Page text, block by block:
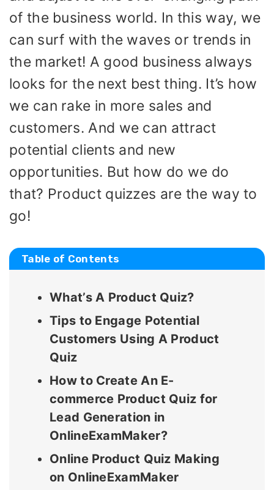
of the business world. In this way, we
can surf with the waves or trends in
the market! A good business always
looks for the next best thing. It’s how
we can rake in more sales and
customers. And we can attract
potential clients and new
opportunities. But how do we do
that? Product quizzes are the way to
go!
Table of Contents
What’s A Product Quiz?
Tips to Engage Potential
Customers Using A Product
Quiz
How to Create An E-
commerce Product Quiz for
Lead Generation in
OnlineExamMaker?
Online Product Quiz Making
on OnlineExamMaker